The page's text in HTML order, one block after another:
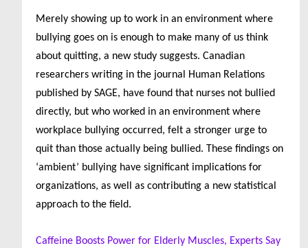
Merely showing up to work in an environment where
bullying goes on is enough to make many of us think
about quitting, a new study suggests. Canadian
researchers writing in the journal Human Relations
published by SAGE, have found that nurses not bullied
directly, but who worked in an environment where
workplace bullying occurred, felt a stronger urge to
quit than those actually being bullied. These findings on
‘ambient’ bullying have significant implications for
organizations, as well as contributing a new statistical
approach to the field.
Caffeine Boosts Power for Elderly Muscles, Experts Say